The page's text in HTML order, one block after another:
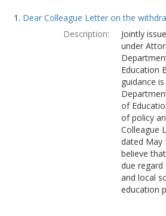
Search
Results
1. Dear Colleague Letter on the
Description:
Jointly
under
Education
guidance
of
of policy
Colleague
dated May
believe
due
and local
education